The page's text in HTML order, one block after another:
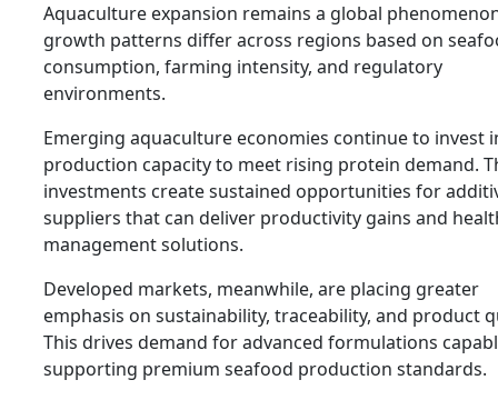
Aquaculture expansion remains a global
growth patterns differ across regions based on
consumption, farming intensity, and regulatory
environments.
Emerging aquaculture economies continue to invest
production capacity to meet rising protein demand.
investments create sustained opportunities for
suppliers that can deliver productivity gains and
management solutions.
Developed markets, meanwhile, are placing greater
emphasis on sustainability, traceability, and product
This drives demand for advanced formulations
supporting premium seafood production standards.